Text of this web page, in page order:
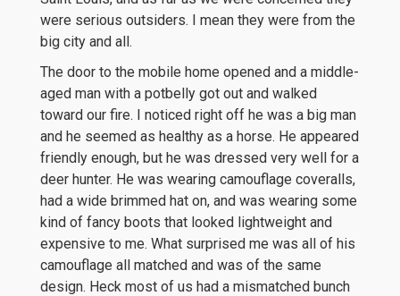
were serious outsiders. I mean they were from the
big city and all.
The door to the mobile home opened and a middle-
aged man with a potbelly got out and walked
toward our fire. I noticed right off he was a big man
and he seemed as healthy as a horse. He appeared
friendly enough, but he was dressed very well for a
deer hunter. He was wearing camouflage coveralls,
had a wide brimmed hat on, and was wearing some
kind of fancy boots that looked lightweight and
expensive to me. What surprised me was all of his
camouflage all matched and was of the same
design. Heck most of us had a mismatched bunch